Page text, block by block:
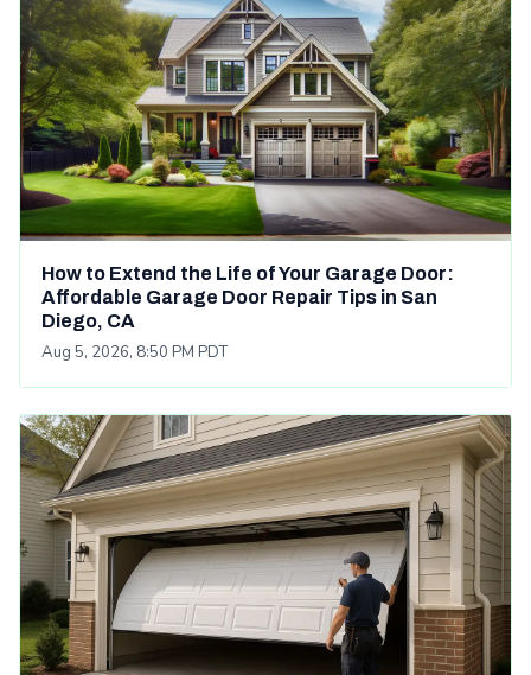
How to Extend the Life of Your Garage Door:
Affordable Garage Door Repair Tips in San
Diego, CA
Aug 5, 2026, 8:50 PM PDT